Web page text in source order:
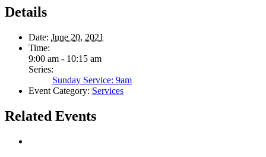
Details
Date: June 20, 2021
Time:
9:00 am - 10:15 am
Series:
Sunday Service: 9am
Event Category: Services
Related Events